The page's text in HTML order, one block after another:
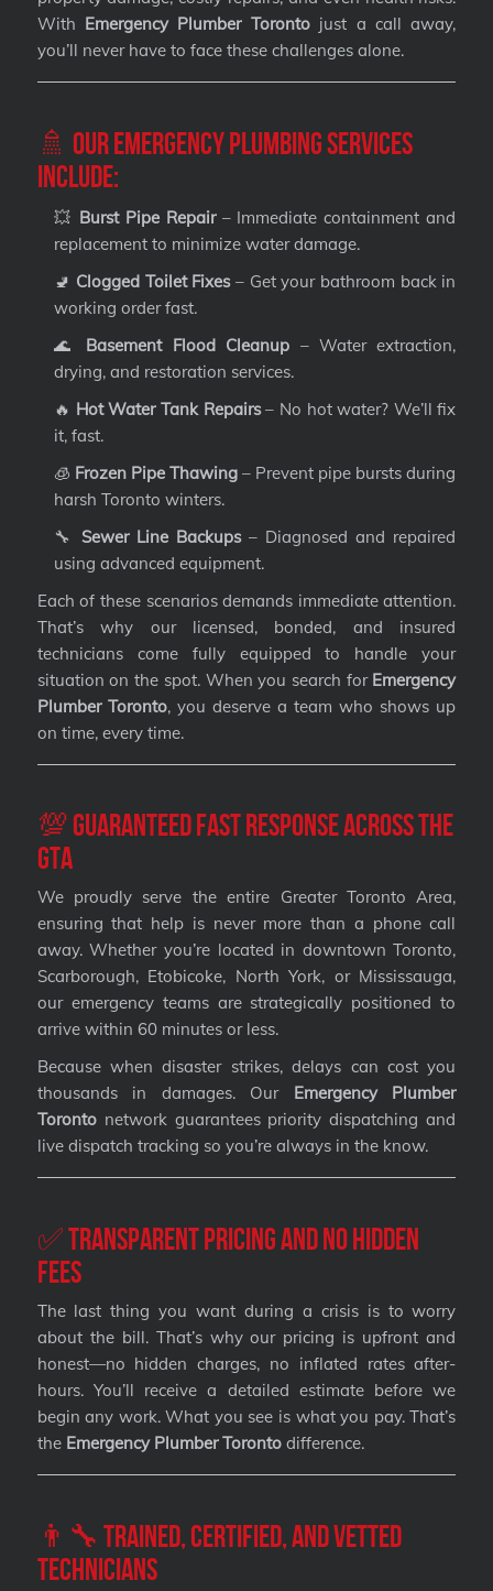
With Emergency Plumber Torontojust a call away,
you’ll never have to face these challenges alone.
🚿 Our Emergency Plumbing Services
Include:
💥 Burst Pipe Repair– Immediate containment and
replacement to minimize water damage.
🚽 Clogged Toilet Fixes– Get your bathroom back in
working order fast.
🌊 Basement Flood Cleanup – Water extraction,
drying, and restoration services.
🔥 Hot Water Tank Repairs– No hot water? We’ll fix
it, fast.
🧊 Frozen Pipe Thawing– Prevent pipe bursts during
harsh Toronto winters.
🔧 Sewer Line Backups– Diagnosed and repaired
using advanced equipment.
Each of these scenarios demands immediate attention.
That’s why our licensed, bonded, and insured
technicians come fully equipped to handle your
situation on the spot. When you search for Emergency
Plumber Toronto, you deserve a team who shows up
on time, every time.
💯 Guaranteed Fast Response Across the
GTA
We proudly serve the entire Greater Toronto Area,
ensuring that help is never more than a phone call
away. Whether you’re located in downtown Toronto,
Scarborough, Etobicoke, North York, or Mississauga,
our emergency teams are strategically positioned to
arrive within 60 minutes or less.
Because when disaster strikes, delays can cost you
thousands in damages. Our Emergency Plumber
Torontonetwork guarantees priority dispatching and
live dispatch tracking so you’re always in the know.
✅ Transparent Pricing and No Hidden
Fees
The last thing you want during a crisis is to worry
about the bill. That’s why our pricing is upfront and
honest—no hidden charges, no inflated rates after-
hours. You’ll receive a detailed estimate before we
begin any work. What you see is what you pay. That’s
the Emergency Plumber Torontodifference.
👨‍🔧 Trained, Certified, and Vetted
Technicians